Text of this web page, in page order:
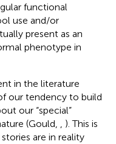
functional
use and/or
present as an
phenotype in
in the literature
our tendency to build
our “special”
(Gould,
). This is
are in reality